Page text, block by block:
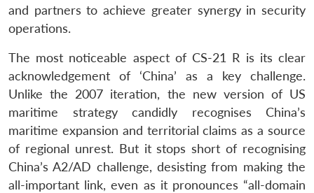
and partners to achieve greater synergy in security
operations.
The most noticeable aspect of CS-21 R is its clear
acknowledgement of ‘China’ as a key challenge.
Unlike the 2007 iteration, the new version of US
maritime strategy candidly recognises China’s
maritime expansion and territorial claims as a source
of regional unrest. But it stops short of recognising
China’s A2/AD challenge, desisting from making the
all-important link, even as it pronounces “all-domain